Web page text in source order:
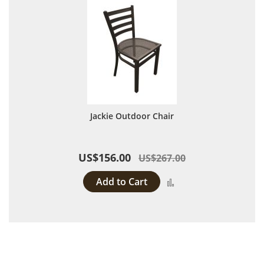
Jackie Outdoor Chair
US$156.00 US$267.00
Add to Cart